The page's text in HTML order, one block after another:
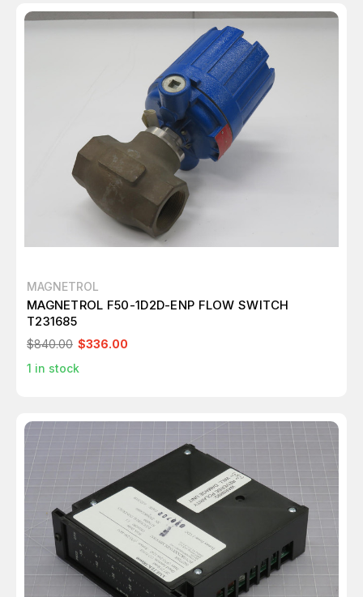
MAGNETROL
MAGNETROL F50-1D2D-ENP FLOW SWITCH
T231685
$840.00 $336.00
1 in stock